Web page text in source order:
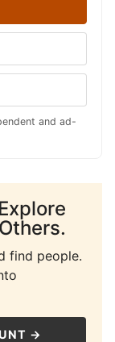
and ad-
find people.
→